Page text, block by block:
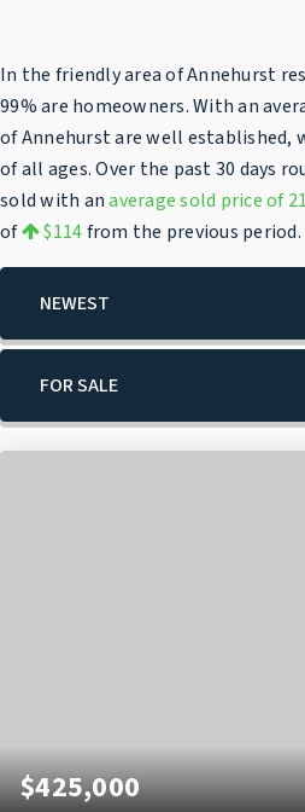
In the friendly area of Annehurst
99% are homeowners. With an
of Annehurst are well established,
of all ages. Over the past 30 days
sold with anaverage sold price of
of
$114from the previous period.
NEWEST
FOR SALE
$425,000